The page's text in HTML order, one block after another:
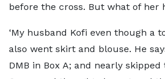
before the cross. But what of her
‘My husband Kofi even though a
also went skirt and blouse. He
DMB in Box A; and nearly